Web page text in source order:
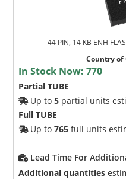
44 PIN, 14 KB ENH
Country of
In Stock Now:770
Partial TUBE
Up to5 partial units
Full TUBE
Up to765 full units
Lead Time For
Additional quantities